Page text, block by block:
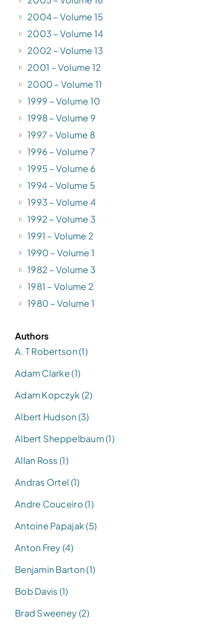
2004 – Volume 15
2003 – Volume 14
2002 – Volume 13
2001 – Volume 12
2000 – Volume 11
1999 – Volume 10
1998 – Volume 9
1997 – Volume 8
1996 – Volume 7
1995 – Volume 6
1994 – Volume 5
1993 – Volume 4
1992 – Volume 3
1991 – Volume 2
1990 – Volume 1
1982 – Volume 3
1981 – Volume 2
1980 – Volume 1
Authors
A. T Robertson (1)
Adam Clarke (1)
Adam Kopczyk (2)
Albert Hudson (3)
Albert Sheppelbaum (1)
Allan Ross (1)
Andras Ortel (1)
Andre Couceiro (1)
Antoine Papajak (5)
Anton Frey (4)
Benjamin Barton (1)
Bob Davis (1)
Brad Sweeney (2)